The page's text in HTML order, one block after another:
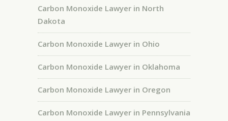
Carbon Monoxide Lawyer in North
Dakota
Carbon Monoxide Lawyer in Ohio
Carbon Monoxide Lawyer in Oklahoma
Carbon Monoxide Lawyer in Oregon
Carbon Monoxide Lawyer in Pennsylvania